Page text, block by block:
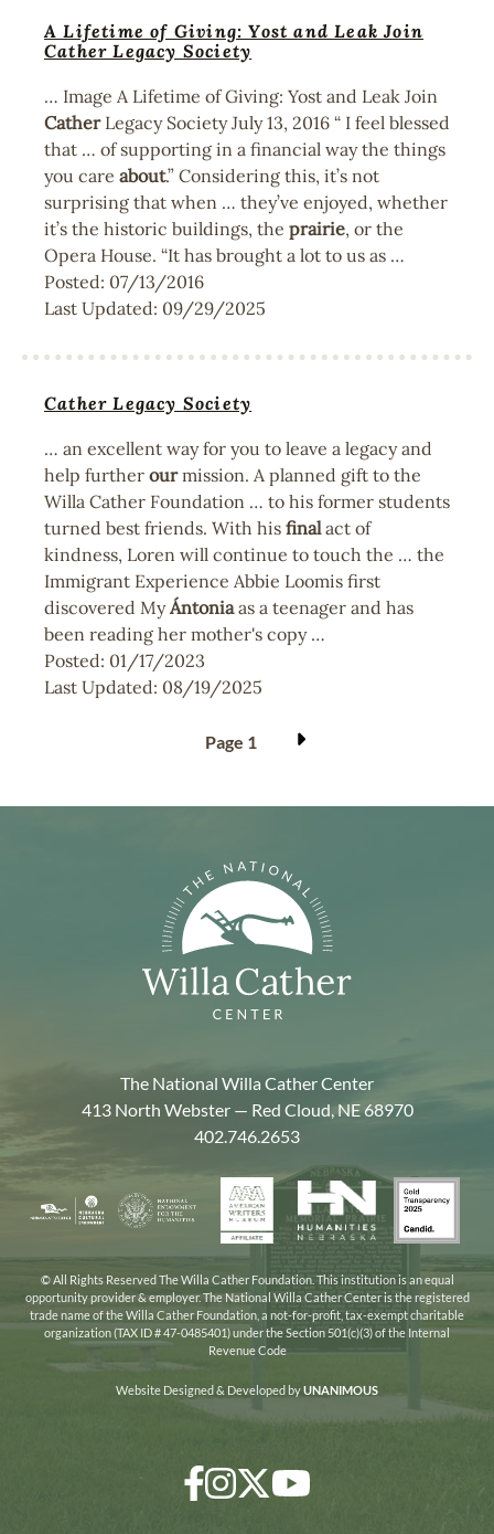
A Lifetime of Giving: Yost and Leak Join
Cather Legacy Society
… Image A Lifetime of Giving: Yost and Leak Join
CatherLegacy Society July 13, 2016 “ I feel blessed
that … of supporting in a financial way the things
you care about.” Considering this, it’s not
surprising that when … they’ve enjoyed, whether
it’s the historic buildings, the prairie, or the
Opera House. “It has brought a lot to us as …
Posted: 07/13/2016
Last Updated: 09/29/2025
Cather Legacy Society
… an excellent way for you to leave a legacy and
help further ourmission. A planned gift to the
Willa Cather Foundation … to his former students
turned best friends. With his finalact of
kindness, Loren will continue to touch the … the
Immigrant Experience Abbie Loomis first
discovered MyÁntoniaas a teenager and has
been reading her mother's copy …
Posted: 01/17/2023
Last Updated: 08/19/2025
Page 1
The National Willa Cather Center
413 North Webster — Red Cloud, NE 68970
402.746.2653
Nebraska
Arts
Council
National
Endowment
the
Humanities
American
Writers
Museum
Humanities
Nebraska
Gold
2025
© All Rights Reserved The Willa Cather Foundation. This institution is an equal
opportunity provider & employer. The National Willa Cather Center is the registered
trade name of the Willa Cather Foundation, a not-for-profit, tax-exempt charitable
organization (TAX ID # 47-0485401) under the Section 501(c)(3) of the Internal
Revenue Code
Website Designed & Developed byUNANIMOUS
Facebook
Instagram
Twitter/X